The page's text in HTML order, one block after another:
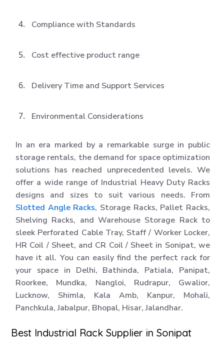
Compliance with Standards
Cost effective product range
Delivery Time and Support Services
Environmental Considerations
In an era marked by a remarkable surge in public
storage rentals, the demand for space optimization
solutions has reached unprecedented levels. We
offer a wide range of Industrial Heavy Duty Racks
designs and sizes to suit various needs. From
Slotted Angle Racks, Storage Racks, Pallet Racks,
Shelving Racks, and Warehouse Storage Rack to
sleek Perforated Cable Tray, Staff / Worker Locker,
HR Coil / Sheet, and CR Coil / Sheet in Sonipat, we
have it all. You can easily find the perfect rack for
your space in Delhi, Bathinda, Patiala, Panipat,
Roorkee, Mundka, Nangloi, Rudrapur, Gwalior,
Lucknow, Shimla, Kala Amb, Kanpur, Mohali,
Panchkula, Jabalpur, Bhopal, Hisar, Jalandhar.
Best Industrial Rack Supplier in Sonipat